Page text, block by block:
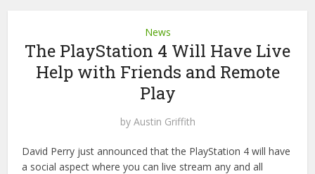
News
The PlayStation 4 Will Have Live
Help with Friends and Remote
Play
by Austin Griffith
David Perry just announced that the PlayStation 4 will have
a social aspect where you can live stream any and all